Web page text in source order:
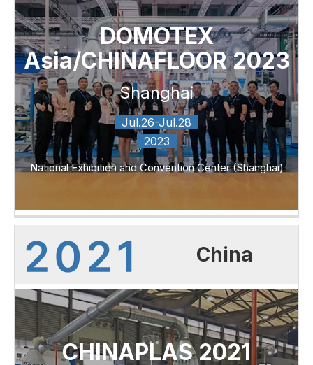
DOMOTEX
Asia/CHINAFLOOR 2023
Shanghai
Jul.26-Jul.28
2023
National Exhibition and Convention Center (Shanghai)
China
CHINAPLAS 2021